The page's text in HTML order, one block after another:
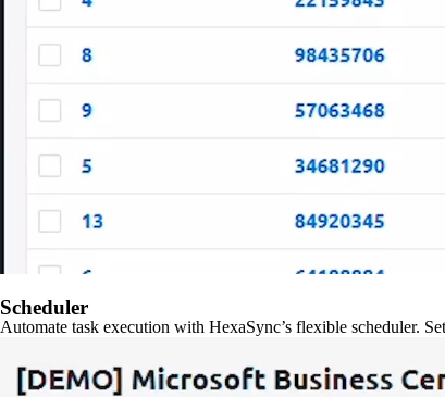
Scheduler
Automate task execution with HexaSync’s flexible scheduler.